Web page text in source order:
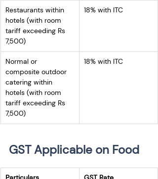
Restaurants within
hotels (with room
tariff exceeding Rs
7,500)
18% with ITC
Normal or
composite outdoor
catering within
hotels (with room
tariff exceeding Rs
7,500)
18% with ITC
GST Applicable on Food